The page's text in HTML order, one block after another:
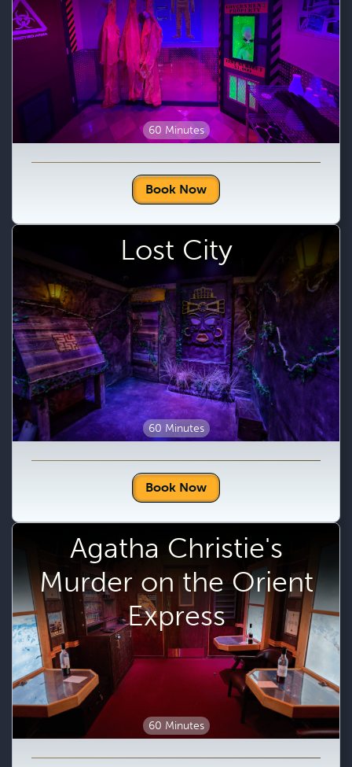
60 Minutes
Book Now
Lost City
60 Minutes
Book Now
Agatha Christie's
Murder on the Orient
Express
60 Minutes